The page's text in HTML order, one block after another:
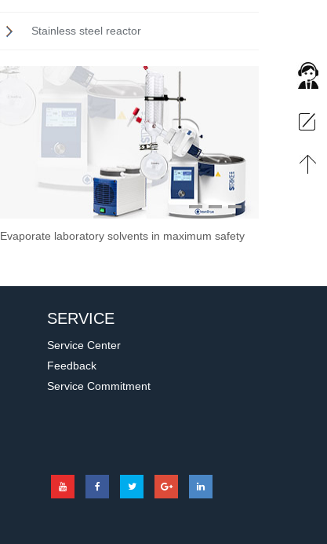
Stainless steel reactor
Evaporate laboratory solvents in maximum safety
1 2 3
SERVICE
Service Center
Feedback
Service Commitment